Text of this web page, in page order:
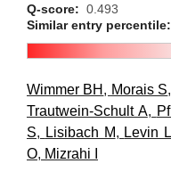
Q-score: 0.493
Similar entry percentile:
Wimmer BH , Morais S,
Trautwein-Schult A,
S, Lisibach M, Levin L
O, Mizrahi I